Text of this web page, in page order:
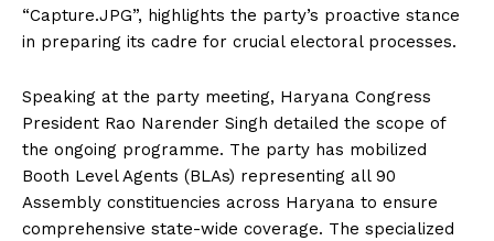
“Capture.JPG”, highlights the party’s proactive stance
in preparing its cadre for crucial electoral processes.
Speaking at the party meeting, Haryana Congress
President Rao Narender Singh detailed the scope of
the ongoing programme. The party has mobilized
Booth Level Agents (BLAs) representing all 90
Assembly constituencies across Haryana to ensure
comprehensive state-wide coverage. The specialized